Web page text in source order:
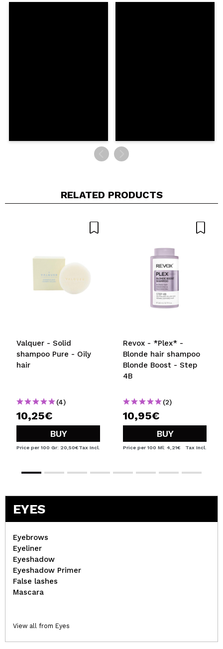
RELATED PRODUCTS
Valquer - Solid
shampoo Pure - Oily
hair
(4)
10,25€
BUY
Price per 100 Gr: 20,50€Tax Incl.
Revox - *Plex* -
Blonde hair shampoo
Blonde Boost - Step
4B
(2)
10,95€
BUY
Price per 100 Ml: 4,21€ Tax Incl.
EYES
Eyebrows
Eyeliner
Eyeshadow
Eyeshadow Primer
False lashes
Mascara
View all from Eyes